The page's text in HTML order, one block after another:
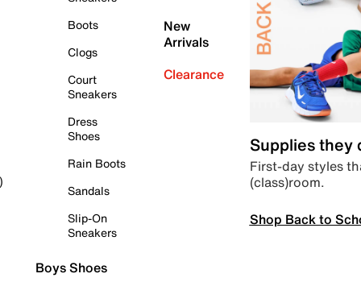
Boots
Clogs
Court
Sneakers
Dress
Shoes
Rain Boots
Sandals
Slip-On
Sneakers
Boys Shoes
New
Arrivals
Clearance
Supplies they
First-day styles
(class)room.
Shop Back to